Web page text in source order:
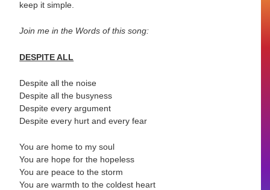
keep it simple.
Join me in the Words of this song:
DESPITE ALL
Despite all the noise
Despite all the busyness
Despite every argument
Despite every hurt and every fear
You are home to my soul
You are hope for the hopeless
You are peace to the storm
You are warmth to the coldest heart